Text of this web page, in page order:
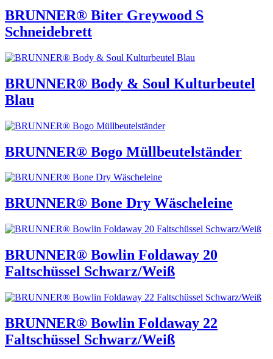
BRUNNER® Biter Greywood S
Schneidebrett
BRUNNER® Body & Soul Kulturbeutel
Blau
BRUNNER® Bogo Müllbeutelständer
BRUNNER® Bone Dry Wäscheleine
BRUNNER® Bowlin Foldaway 20
Faltschüssel Schwarz/Weiß
BRUNNER® Bowlin Foldaway 22
Faltschüssel Schwarz/Weiß